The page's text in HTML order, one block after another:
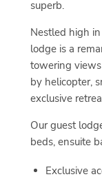
superb.
Nestled high
lodge is a
towering
by helicopter,
exclusive
Our guest
beds, ensuite
Exclusive